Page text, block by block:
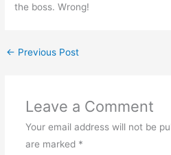
the boss. Wrong!
← Previous Post
Leave a Comment
Your email address will not be
are marked *